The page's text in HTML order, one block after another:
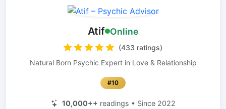
Atif Online
(433 ratings)
Natural Born Psychic Expert in Love & Relationship
#10
10,000++ readings • Since 2022